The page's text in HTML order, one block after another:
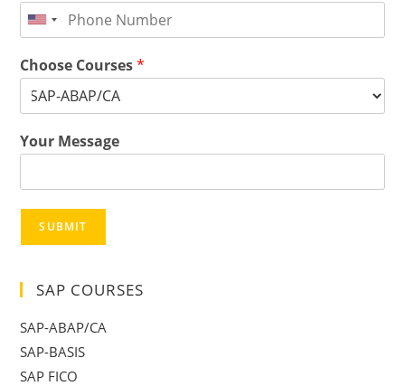
Choose Courses*
Your Message
SUBMIT
SAP COURSES
SAP-ABAP/CA
SAP-BASIS
SAP FICO